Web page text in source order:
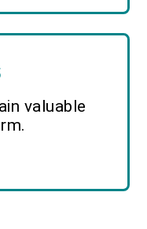
valuable